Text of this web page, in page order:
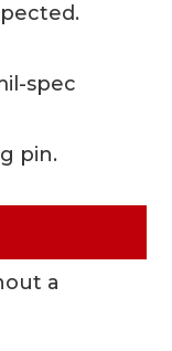
spec
pin.
a